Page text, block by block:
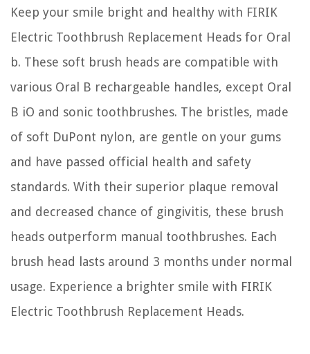
Keep your smile bright and healthy with FIRIK
Electric Toothbrush Replacement Heads for Oral
b. These soft brush heads are compatible with
various Oral B rechargeable handles, except Oral
B iO and sonic toothbrushes. The bristles, made
of soft DuPont nylon, are gentle on your gums
and have passed official health and safety
standards. With their superior plaque removal
and decreased chance of gingivitis, these brush
heads outperform manual toothbrushes. Each
brush head lasts around 3 months under normal
usage. Experience a brighter smile with FIRIK
Electric Toothbrush Replacement Heads.